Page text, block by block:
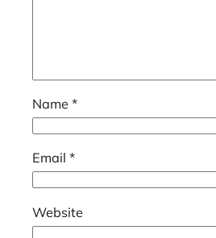
Name *
Email *
Website